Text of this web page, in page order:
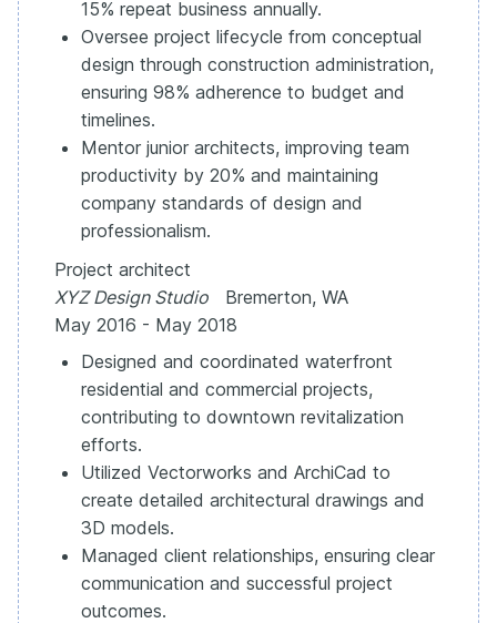
15% repeat business annually.
Oversee project lifecycle from conceptual
design through construction administration,
ensuring 98% adherence to budget and
timelines.
Mentor junior architects, improving team
productivity by 20% and maintaining
company standards of design and
professionalism.
Project architect
XYZ Design Studio Bremerton, WA
May 2016 - May 2018
Designed and coordinated waterfront
residential and commercial projects,
contributing to downtown revitalization
efforts.
Utilized Vectorworks and ArchiCad to
create detailed architectural drawings and
3D models.
Managed client relationships, ensuring clear
communication and successful project
outcomes.